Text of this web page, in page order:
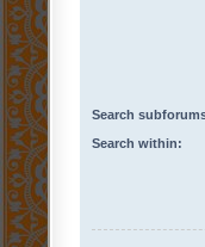
Search
Search within: